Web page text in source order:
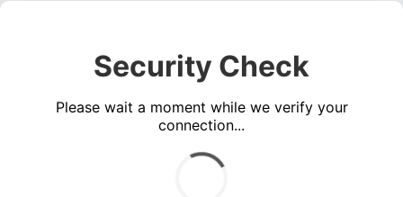
Security Check
Please wait a moment while we verify your
connection...